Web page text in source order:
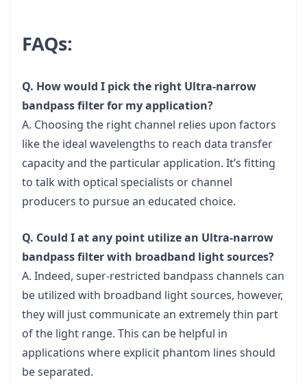
FAQs:
Q. How would I pick the right Ultra-narrow
bandpass filter for my application?
A. Choosing the right channel relies upon factors
like the ideal wavelengths to reach data transfer
capacity and the particular application. It’s fitting
to talk with optical specialists or channel
producers to pursue an educated choice.
Q. Could I at any point utilize an Ultra-narrow
bandpass filter with broadband light sources?
A. Indeed, super-restricted bandpass channels can
be utilized with broadband light sources, however,
they will just communicate an extremely thin part
of the light range. This can be helpful in
applications where explicit phantom lines should
be separated.